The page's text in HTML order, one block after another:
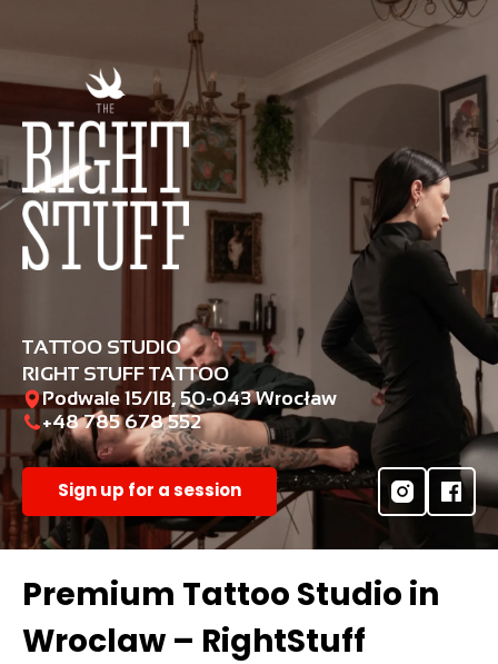
TATTOO STUDIO
RIGHT STUFF TATTOO
Podwale 15/1B, 50-043 Wrocław
+48 785 678 552‬
Sign up for a session
Premium Tattoo Studio in
Wroclaw – RightStuff